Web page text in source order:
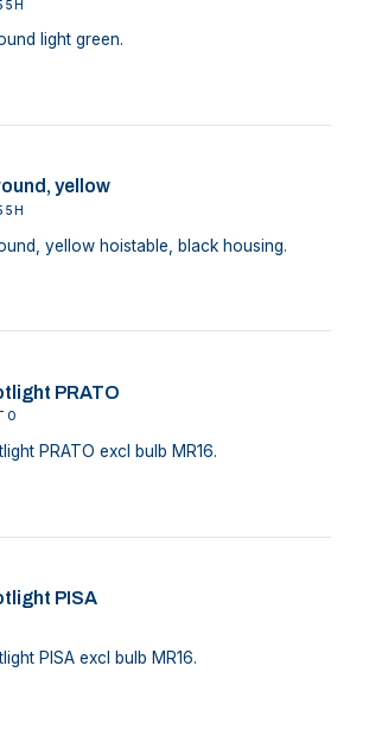
light green.
yellow
yellow hoistable, black housing.
PRATO
PRATO excl bulb MR16.
PISA
PISA excl bulb MR16.